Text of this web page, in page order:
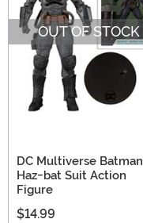
OUT OF STOCK
DC Multiverse Batman
Haz-bat Suit Action
Figure
$14.99